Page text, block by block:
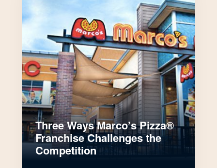
Three Ways Marco’s Pizza®
Franchise Challenges the
Competition